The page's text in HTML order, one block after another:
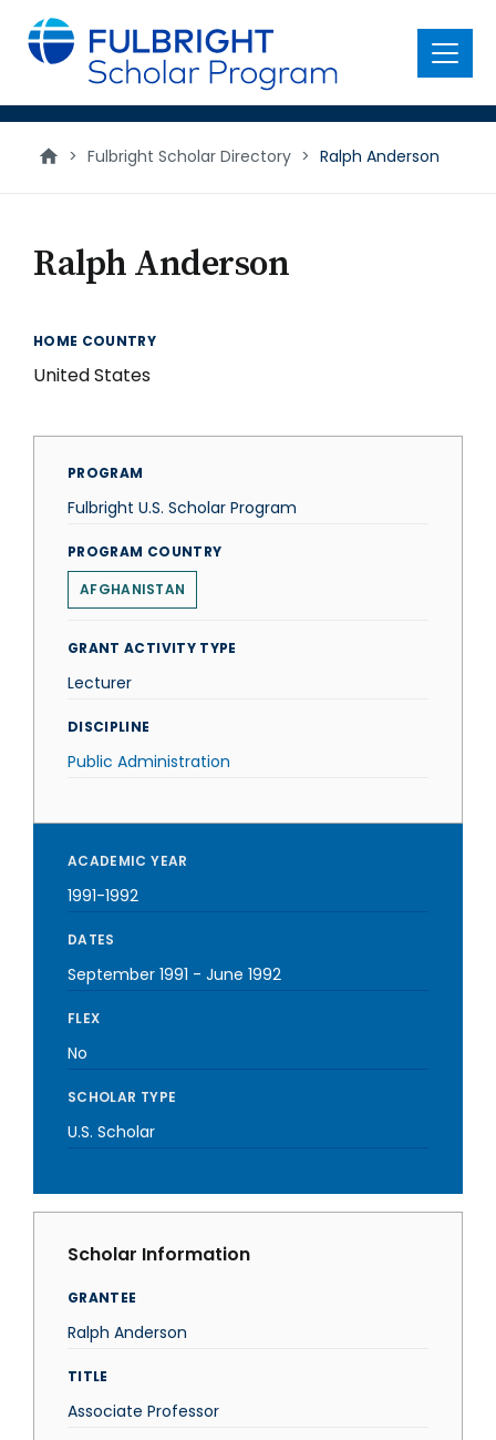
main
content
Menu
> Fulbright Scholar Directory > Ralph Anderson
Ralph Anderson
HOME COUNTRY
United States
PROGRAM
Fulbright U.S. Scholar Program
PROGRAM COUNTRY
AFGHANISTAN
GRANT ACTIVITY TYPE
Lecturer
DISCIPLINE
Public Administration
ACADEMIC YEAR
1991-1992
DATES
September 1991 - June 1992
FLEX
No
SCHOLAR TYPE
U.S. Scholar
Scholar Information
GRANTEE
Ralph Anderson
TITLE
Associate Professor